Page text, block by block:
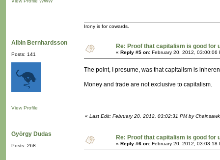
Irony is for cowards.
Albin Bernhardsson
Posts: 141
View Profile
Re: Proof that capitalism is good for
« Reply #5 on: February 20, 2012, 03:00:06
The point, I presume, was that capitalism is
Money and trade are not exclusive to capitalism.
« Last Edit: February 20, 2012, 03:02:31 PM by
György Dudas
Posts: 268
Re: Proof that capitalism is good for
« Reply #6 on: February 20, 2012, 03:03:18